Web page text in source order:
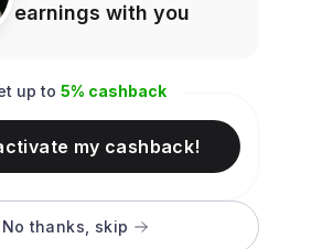
earnings with you
up to 5% cashback
my cashback!
No thanks, skip